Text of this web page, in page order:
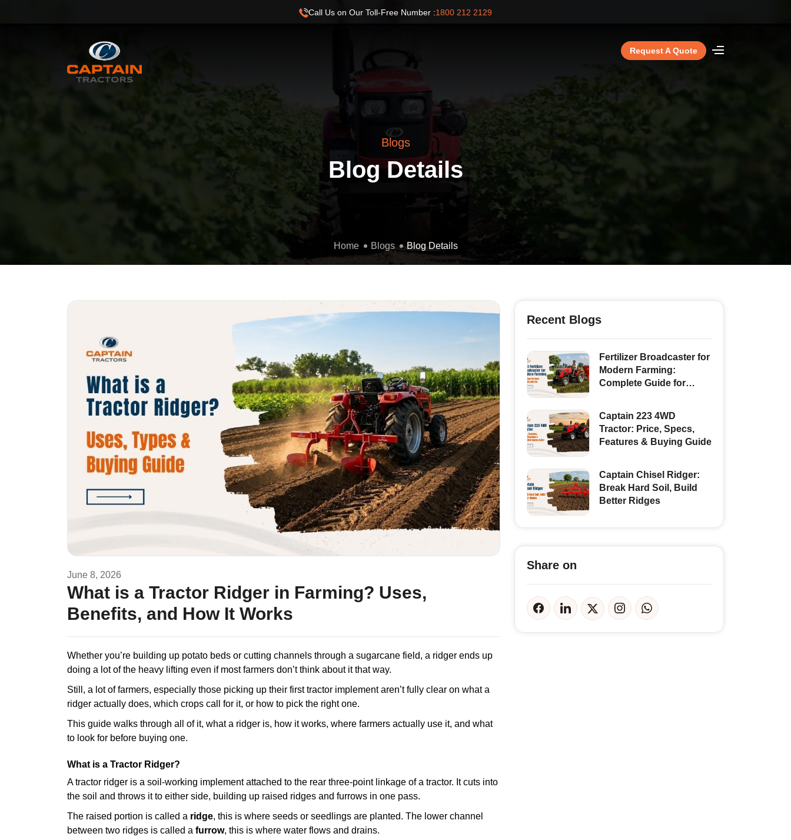
Call Us on Our Toll-Free Number :1800 212 2129
Request A Quote
Blogs
Blog Details
Home Blogs Blog Details
June 8, 2026
What is a Tractor Ridger in Farming? Uses,
Benefits, and How It Works
Whether you’re building up potato beds or cutting channels through a sugarcane field, a ridger ends up
doing a lot of the heavy lifting even if most farmers don’t think about it that way.
Still, a lot of farmers, especially those picking up their first tractor implement aren’t fully clear on what a
ridger actually does, which crops call for it, or how to pick the right one.
This guide walks through all of it, what a ridger is, how it works, where farmers actually use it, and what
to look for before buying one.
What is a Tractor Ridger?
A tractor ridger is a soil-working implement attached to the rear three-point linkage of a tractor. It cuts into
the soil and throws it to either side, building up raised ridges and furrows in one pass.
The raised portion is called a ridge, this is where seeds or seedlings are planted. The lower channel
between two ridges is called a furrow, this is where water flows and drains.
Recent Blogs
Fertilizer Broadcaster for
Modern Farming:
Complete Guide for
Captain 223 4WD
Tractor: Price, Specs,
Features & Buying Guide
Captain Chisel Ridger:
Break Hard Soil, Build
Better Ridges
Share on